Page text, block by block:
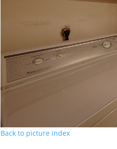
Back to picture index